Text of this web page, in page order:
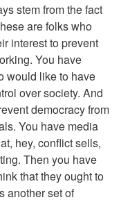
stem from the fact
are folks who
interest to prevent
You have
would like to have
over society. And
democracy from
You have media
hey, conflict sells,
Then you have
that they ought to
another set of